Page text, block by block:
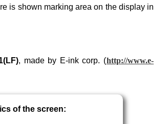
is shown marking area on the display in
(LF), made by E-ink corp. (http://www.e-
of the screen: